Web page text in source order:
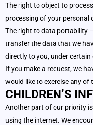
The right to object to
processing of your personal
The right to data portability
transfer the data that we
directly to you, under certain
If you make a request, we
would like to exercise any of
CHILDREN’S
Another part of our priority
using the internet. We